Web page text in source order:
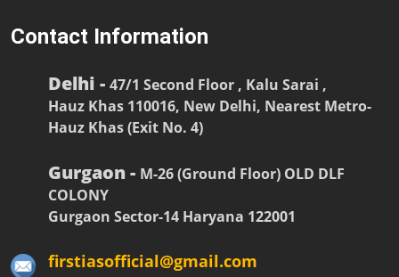
Contact Information
Delhi - 47/1 Second Floor , Kalu Sarai ,
Hauz Khas 110016, New Delhi, Nearest Metro-
Hauz Khas (Exit No. 4)
Gurgaon - M-26 (Ground Floor) OLD DLF
COLONY
Gurgaon Sector-14 Haryana 122001
firstiasofficial@gmail.com